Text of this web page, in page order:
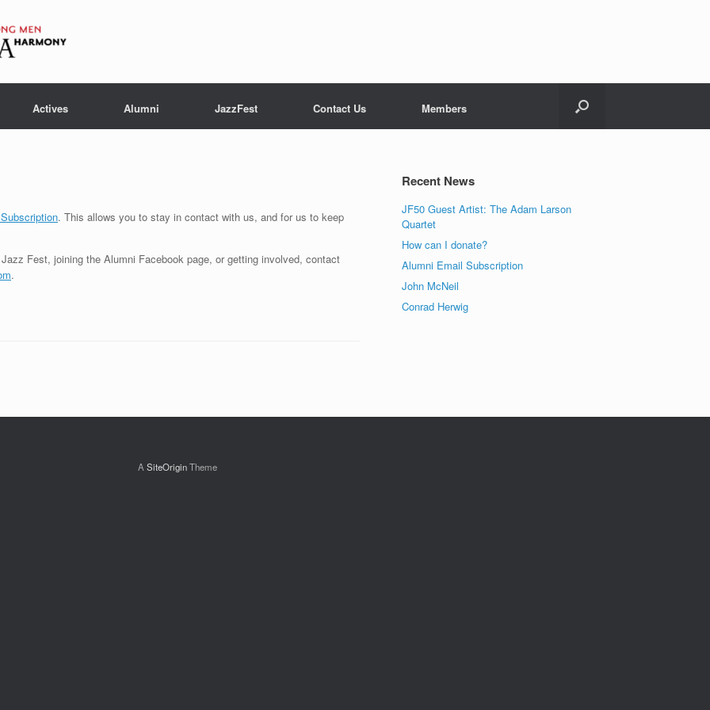
Actives Alumni JazzFest Contact Us Members
. This allows you to stay in contact with us, and for us to keep
Fest, joining the Alumni Facebook page, or getting involved, contact
.
Recent News
JF50 Guest Artist: The Adam Larson
Quartet
How can I donate?
Alumni Email Subscription
John McNeil
Conrad Herwig
A SiteOriginTheme